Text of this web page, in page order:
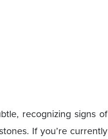
recognizing signs of
If you’re currently